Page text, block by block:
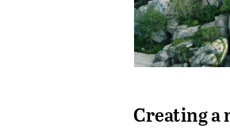
Creating a